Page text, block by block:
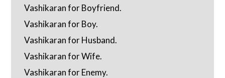
Vashikaran for Boyfriend.
Vashikaran for Boy.
Vashikaran for Husband.
Vashikaran for Wife.
Vashikaran for Enemy.